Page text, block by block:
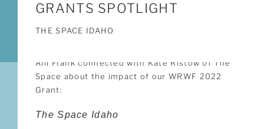
GRANTS SPOTLIGHT
THE SPACE IDAHO
Alli Frank connected with Kate Ristow of The
Space about the impact of our WRWF 2022
Grant:
The Space Idaho